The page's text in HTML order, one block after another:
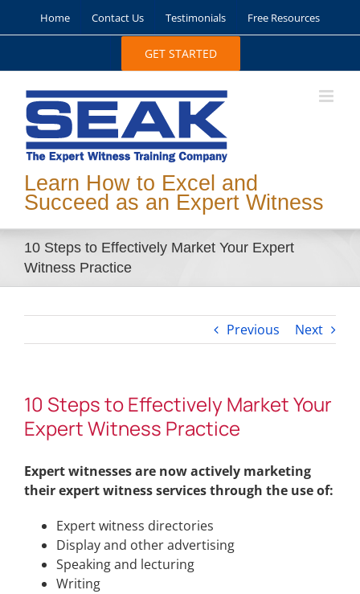
Home Contact Us Testimonials Free Resources
GET STARTED
Learn How to Excel and
Succeed as an Expert Witness
10 Steps to Effectively Market Your Expert
Witness Practice
Previous Next
10 Steps to Effectively Market Your
Expert Witness Practice
Expert witnesses are now actively marketing
their expert witness services through the use of:
Expert witness directories
Display and other advertising
Speaking and lecturing
Writing